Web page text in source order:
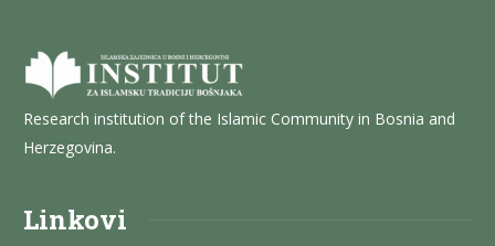
Research institution of the Islamic Community in Bosnia and
Herzegovina.
Linkovi